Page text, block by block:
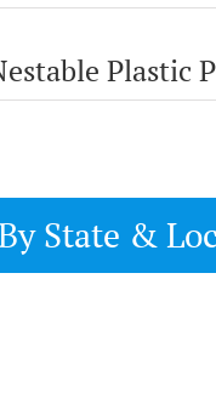
Plastic
State &